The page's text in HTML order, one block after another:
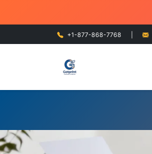
+1-877-868-7768